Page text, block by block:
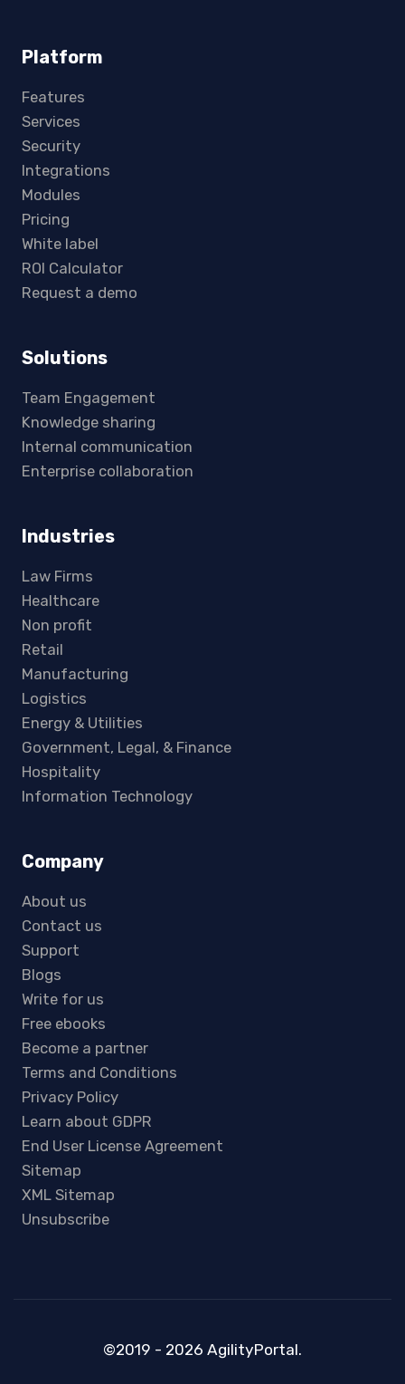
Platform
Features
Services
Security
Integrations
Modules
Pricing
White label
ROI Calculator
Request a demo
Solutions
Team Engagement
Knowledge sharing
Internal communication
Enterprise collaboration
Industries
Law Firms
Healthcare
Non profit
Retail
Manufacturing
Logistics
Energy & Utilities
Government, Legal, & Finance
Hospitality
Information Technology
Company
About us
Contact us
Support
Blogs
Write for us
Free ebooks
Become a partner
Terms and Conditions
Privacy Policy
Learn about GDPR
End User License Agreement
Sitemap
XML Sitemap
Unsubscribe
©2019 - 2026 AgilityPortal.